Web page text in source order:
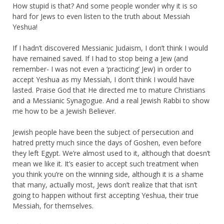
How stupid is that? And some people wonder why it is so
hard for Jews to even listen to the truth about Messiah
Yeshua!
If I hadn’t discovered Messianic Judaism, I don’t think I would
have remained saved. If I had to stop being a Jew (and
remember- I was not even a ‘practicing’ Jew) in order to
accept Yeshua as my Messiah, I don’t think I would have
lasted. Praise God that He directed me to mature Christians
and a Messianic Synagogue. And a real Jewish Rabbi to show
me how to be a Jewish Believer.
Jewish people have been the subject of persecution and
hatred pretty much since the days of Goshen, even before
they left Egypt. We’re almost used to it, although that doesn’t
mean we like it. It’s easier to accept such treatment when
you think you’re on the winning side, although it is a shame
that many, actually most, Jews don’t realize that that isn’t
going to happen without first accepting Yeshua, their true
Messiah, for themselves.